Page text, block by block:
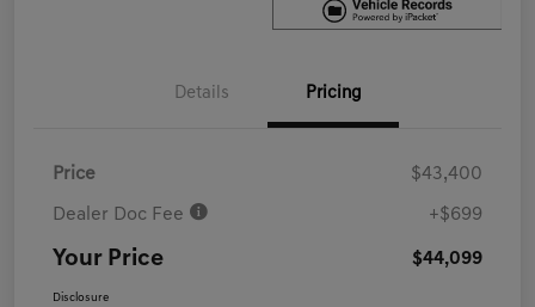
Details Pricing
Price $43,400
Dealer Doc Fee +$699
Your Price $44,099
Disclosure